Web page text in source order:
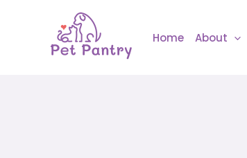
Home About